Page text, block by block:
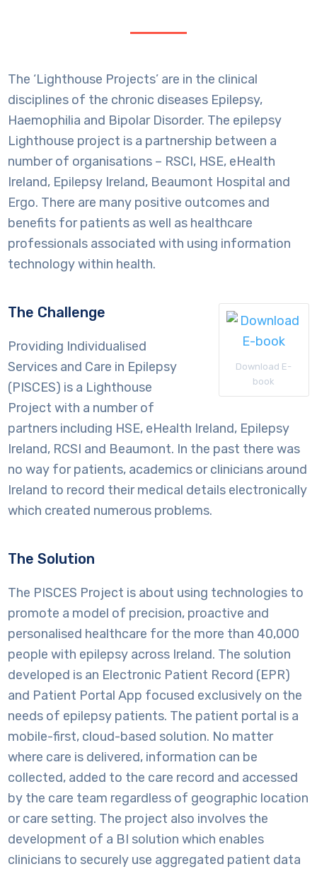
The ‘Lighthouse Projects’ are in the clinical
disciplines of the chronic diseases Epilepsy,
Haemophilia and Bipolar Disorder. The epilepsy
Lighthouse project is a partnership between a
number of organisations – RSCI, HSE, eHealth
Ireland, Epilepsy Ireland, Beaumont Hospital and
Ergo. There are many positive outcomes and
benefits for patients as well as healthcare
professionals associated with using information
technology within health.
Download E-
book
The Challenge
Providing Individualised
Services and Care in Epilepsy
(PISCES) is a Lighthouse
Project with a number of
partners including HSE, eHealth Ireland, Epilepsy
Ireland, RCSI and Beaumont. In the past there was
no way for patients, academics or clinicians around
Ireland to record their medical details electronically
which created numerous problems.
The Solution
The PISCES Project is about using technologies to
promote a model of precision, proactive and
personalised healthcare for the more than 40,000
people with epilepsy across Ireland. The solution
developed is an Electronic Patient Record (EPR)
and Patient Portal App focused exclusively on the
needs of epilepsy patients. The patient portal is a
mobile-first, cloud-based solution. No matter
where care is delivered, information can be
collected, added to the care record and accessed
by the care team regardless of geographic location
or care setting. The project also involves the
development of a BI solution which enables
clinicians to securely use aggregated patient data